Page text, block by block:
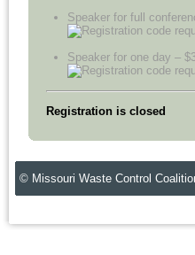
Speaker for full
Speaker for one day –
Registration is closed
© Missouri Waste Control